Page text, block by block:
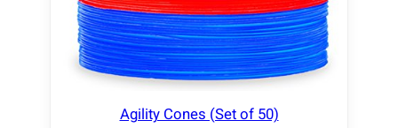
Agility Cones (Set of 50)